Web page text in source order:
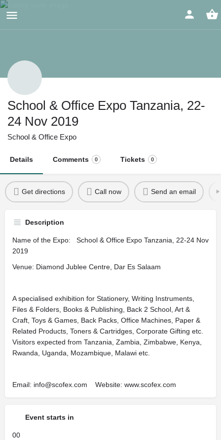
School & Office Expo Tanzania, 22-
24 Nov 2019
School & Office Expo
Details Comments 0 Tickets 0
Get directions Call now Send an email
Description
Name of the Expo: School & Office Expo Tanzania, 22-24 Nov
2019
Venue: Diamond Jublee Centre, Dar Es Salaam
A specialised exhibition for Stationery, Writing Instruments,
Files & Folders, Books & Publishing, Back 2 School, Art &
Craft, Toys & Games, Back Packs, Office Machines, Paper &
Related Products, Toners & Cartridges, Corporate Gifting etc.
Visitors expected from Tanzania, Zambia, Zimbabwe, Kenya,
Rwanda, Uganda, Mozambique, Malawi etc.
Email: info@scofex.com Website: www.scofex.com
Event starts in
00